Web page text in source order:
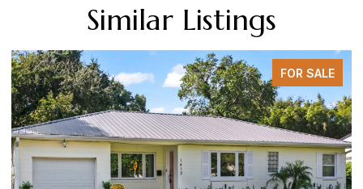
Similar Listings
FOR SALE